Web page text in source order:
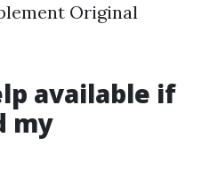
Original
available if
my